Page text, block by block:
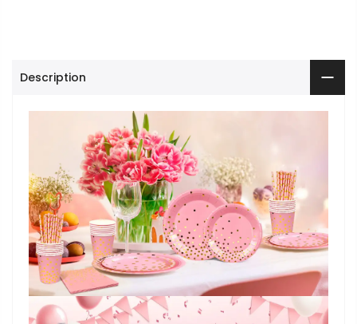
Description